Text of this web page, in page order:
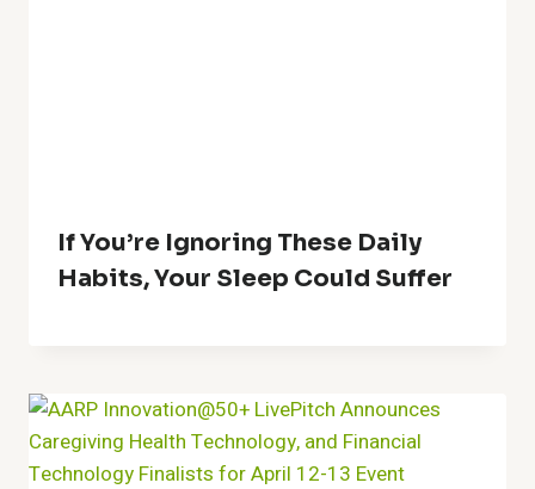
If You’re Ignoring These Daily
Habits, Your Sleep Could Suffer